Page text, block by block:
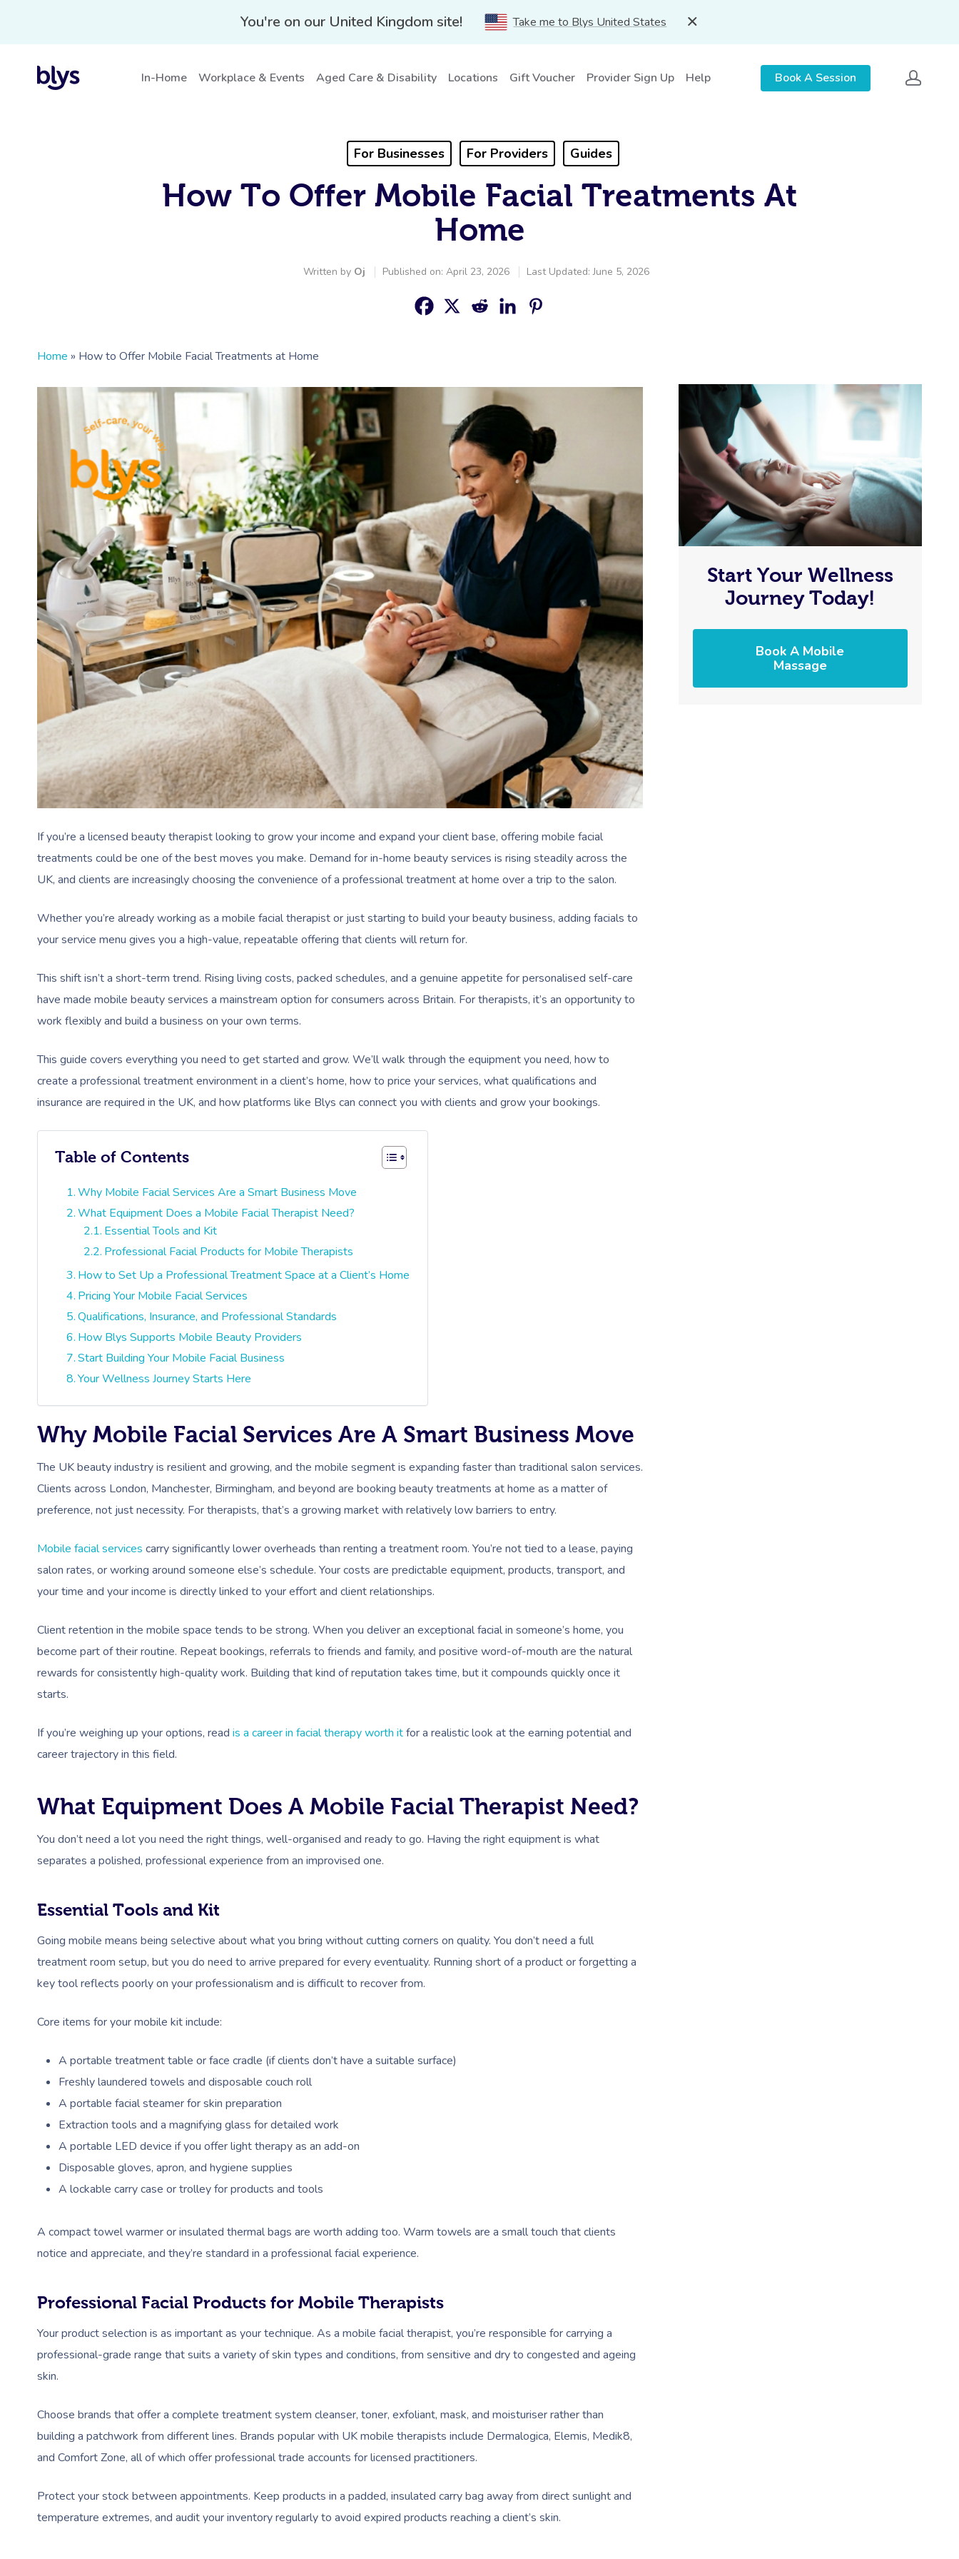
You're on our United Kingdom site! Take me to Blys United States
In-Home Workplace & Events Aged Care & Disability Locations Gift Voucher Provider Sign Up Help Book A Session
For Businesses For Providers Guides
How To Offer Mobile Facial Treatments At
Home
Written by Oj Published on: April 23, 2026 Last Updated: June 5, 2026
Home » How to Offer Mobile Facial Treatments at Home
If you’re a licensed beauty therapist looking to grow your income and expand your client base, offering mobile facial
treatments could be one of the best moves you make. Demand for in-home beauty services is rising steadily across the
UK, and clients are increasingly choosing the convenience of a professional treatment at home over a trip to the salon.
Whether you’re already working as a mobile facial therapist or just starting to build your beauty business, adding facials to
your service menu gives you a high-value, repeatable offering that clients will return for.
This shift isn’t a short-term trend. Rising living costs, packed schedules, and a genuine appetite for personalised self-care
have made mobile beauty services a mainstream option for consumers across Britain. For therapists, it’s an opportunity to
work flexibly and build a business on your own terms.
This guide covers everything you need to get started and grow. We’ll walk through the equipment you need, how to
create a professional treatment environment in a client’s home, how to price your services, what qualifications and
insurance are required in the UK, and how platforms like Blys can connect you with clients and grow your bookings.
Table of Contents
Why Mobile Facial Services Are a Smart Business Move
What Equipment Does a Mobile Facial Therapist Need?
Essential Tools and Kit
Professional Facial Products for Mobile Therapists
How to Set Up a Professional Treatment Space at a Client’s Home
Pricing Your Mobile Facial Services
Qualifications, Insurance, and Professional Standards
How Blys Supports Mobile Beauty Providers
Start Building Your Mobile Facial Business
Your Wellness Journey Starts Here
Why Mobile Facial Services Are A Smart Business Move
The UK beauty industry is resilient and growing, and the mobile segment is expanding faster than traditional salon services.
Clients across London, Manchester, Birmingham, and beyond are booking beauty treatments at home as a matter of
preference, not just necessity. For therapists, that’s a growing market with relatively low barriers to entry.
Mobile facial services carry significantly lower overheads than renting a treatment room. You’re not tied to a lease, paying
salon rates, or working around someone else’s schedule. Your costs are predictable equipment, products, transport, and
your time and your income is directly linked to your effort and client relationships.
Client retention in the mobile space tends to be strong. When you deliver an exceptional facial in someone’s home, you
become part of their routine. Repeat bookings, referrals to friends and family, and positive word-of-mouth are the natural
rewards for consistently high-quality work. Building that kind of reputation takes time, but it compounds quickly once it
starts.
If you’re weighing up your options, read is a career in facial therapy worth itfor a realistic look at the earning potential and
career trajectory in this field.
What Equipment Does A Mobile Facial Therapist Need?
You don’t need a lot you need the right things, well-organised and ready to go. Having the right equipment is what
separates a polished, professional experience from an improvised one.
Essential Tools and Kit
Going mobile means being selective about what you bring without cutting corners on quality. You don’t need a full
treatment room setup, but you do need to arrive prepared for every eventuality. Running short of a product or forgetting a
key tool reflects poorly on your professionalism and is difficult to recover from.
Core items for your mobile kit include:
A portable treatment table or face cradle (if clients don’t have a suitable surface)
Freshly laundered towels and disposable couch roll
A portable facial steamer for skin preparation
Extraction tools and a magnifying glass for detailed work
A portable LED device if you offer light therapy as an add-on
Disposable gloves, apron, and hygiene supplies
A lockable carry case or trolley for products and tools
A compact towel warmer or insulated thermal bags are worth adding too. Warm towels are a small touch that clients
notice and appreciate, and they’re standard in a professional facial experience.
Professional Facial Products for Mobile Therapists
Your product selection is as important as your technique. As a mobile facial therapist, you’re responsible for carrying a
professional-grade range that suits a variety of skin types and conditions, from sensitive and dry to congested and ageing
skin.
Choose brands that offer a complete treatment system cleanser, toner, exfoliant, mask, and moisturiser rather than
building a patchwork from different lines. Brands popular with UK mobile therapists include Dermalogica, Elemis, Medik8,
and Comfort Zone, all of which offer professional trade accounts for licensed practitioners.
Protect your stock between appointments. Keep products in a padded, insulated carry bag away from direct sunlight and
temperature extremes, and audit your inventory regularly to avoid expired products reaching a client’s skin.
Start Your Wellness
Journey Today!
Book A Mobile
Massage